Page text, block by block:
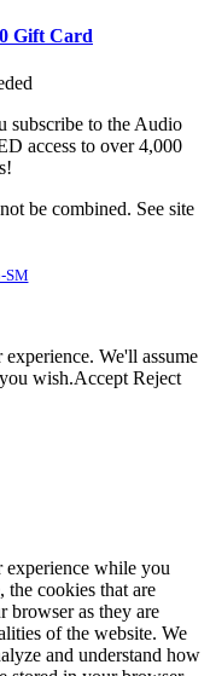
Gift Card
subscribe to the Audio
access to over 4,000
be combined. See site
We'll assume
wish.Accept Reject
experience while you
the cookies that are
browser as they are
of the website. We
and understand how